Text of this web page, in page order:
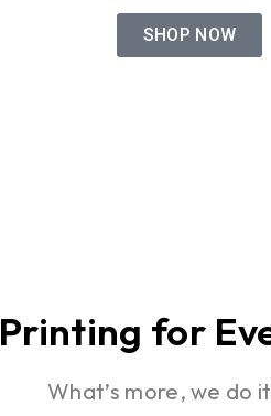
SHOP NOW
Printing for
What’s more, we do